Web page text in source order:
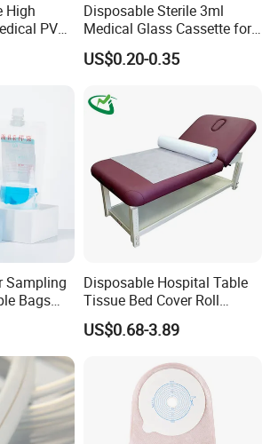
High
PVC
CE
Disposable Sterile 3ml
Medical Glass Cassette for
Injection Pen
US$0.20-0.35
Sampling
Bags
Sodium
Bag
Disposable Hospital Table
Tissue Bed Cover Roll
Smooth Paper Medical Bed
Sheet Couch Exam Table
US$0.68-3.89